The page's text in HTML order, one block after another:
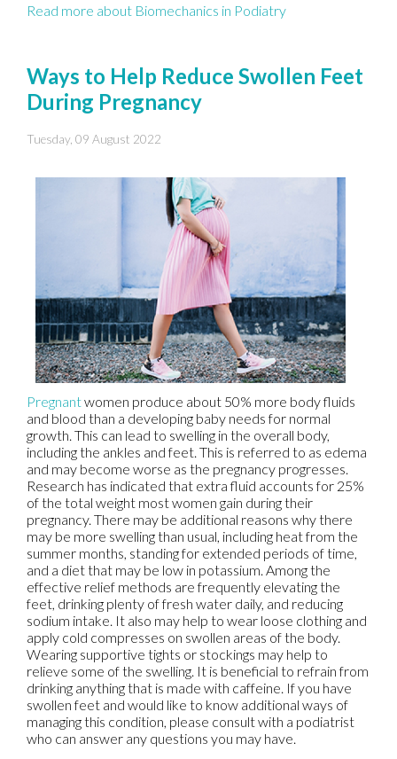
Read more about Biomechanics in Podiatry
Ways to Help Reduce Swollen Feet
During Pregnancy
Tuesday, 09 August 2022
Pregnantwomen produce about 50% more body fluids
and blood than a developing baby needs for normal
growth. This can lead to swelling in the overall body,
including the ankles and feet. This is referred to as edema
and may become worse as the pregnancy progresses.
Research has indicated that extra fluid accounts for 25%
of the total weight most women gain during their
pregnancy. There may be additional reasons why there
may be more swelling than usual, including heat from the
summer months, standing for extended periods of time,
and a diet that may be low in potassium. Among the
effective relief methods are frequently elevating the
feet, drinking plenty of fresh water daily, and reducing
sodium intake. It also may help to wear loose clothing and
apply cold compresses on swollen areas of the body.
Wearing supportive tights or stockings may help to
relieve some of the swelling. It is beneficial to refrain from
drinking anything that is made with caffeine. If you have
swollen feet and would like to know additional ways of
managing this condition, please consult with a podiatrist
who can answer any questions you may have.